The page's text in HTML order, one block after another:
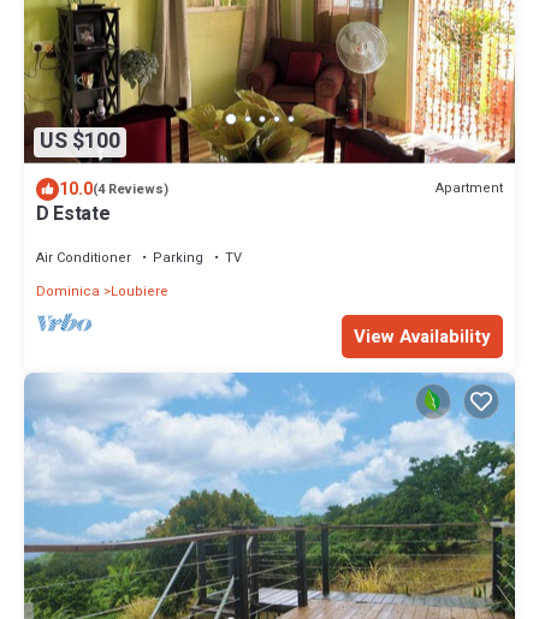
US $100
10.0(4 Reviews) Apartment
D Estate
Air Conditioner Parking
TV
Dominica
Loubiere
View Availability